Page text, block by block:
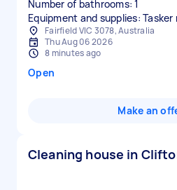
Number of bathrooms: 1
Equipment and supplies:
Fairfield VIC 3078, Australia
Thu Aug 06 2026
8 minutes ago
Open
Make an
Cleaning house in